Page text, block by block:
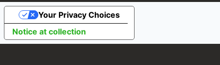
Notice at collection
Your Privacy Choices